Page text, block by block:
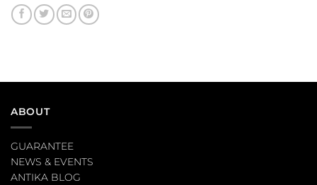
ABOUT
GUARANTEE
NEWS & EVENTS
ANTIKA BLOG